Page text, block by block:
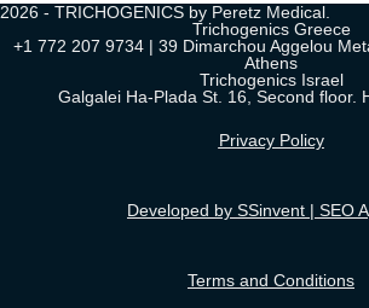
2026 - TRICHOGENICS by Peretz Medical.
Trichogenics Greece
+1 772 207 9734 | 39 Dimarchou Aggelou
Athens
Trichogenics Israel
Galgalei Ha-Plada St. 16, Second floor.
Privacy Policy
Developed by SSinvent | SEO
Terms and Conditions